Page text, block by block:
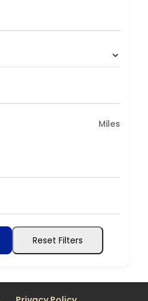
Miles
Reset Filters